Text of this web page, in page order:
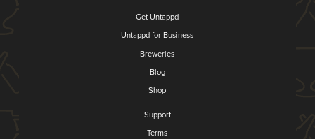
Get Untappd
Untappd for Business
Breweries
Blog
Shop
Support
Terms